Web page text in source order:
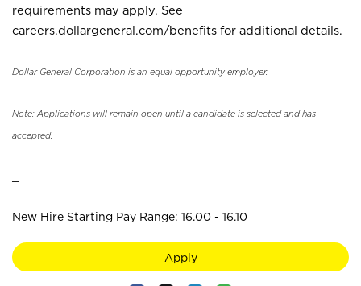
requirements may apply. See
careers.dollargeneral.com/benefits for additional details.
Dollar General Corporation is an equal opportunity employer.
Note: Applications will remain open until a candidate is selected and has
accepted.
New Hire Starting Pay Range: 16.00 - 16.10
Apply